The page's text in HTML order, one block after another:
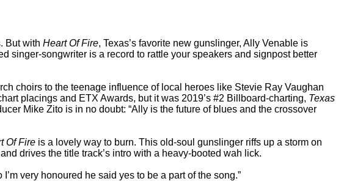
But with Heart Of Fire, Texas’s favorite new gunslinger, Ally Venable is
singer-songwriter is a record to rattle your speakers and signpost better
choirs to the teenage influence of local heroes like Stevie Ray Vaughan
placings and ETX Awards, but it was 2019’s #2 Billboard-charting, Texas
Mike Zito is in no doubt: “Ally is the future of blues and the crossover
Of Fire is a lovely way to burn. This old-soul gunslinger riffs up a storm on
drives the title track’s intro with a heavy-booted wah lick.
very honoured he said yes to be a part of the song.”